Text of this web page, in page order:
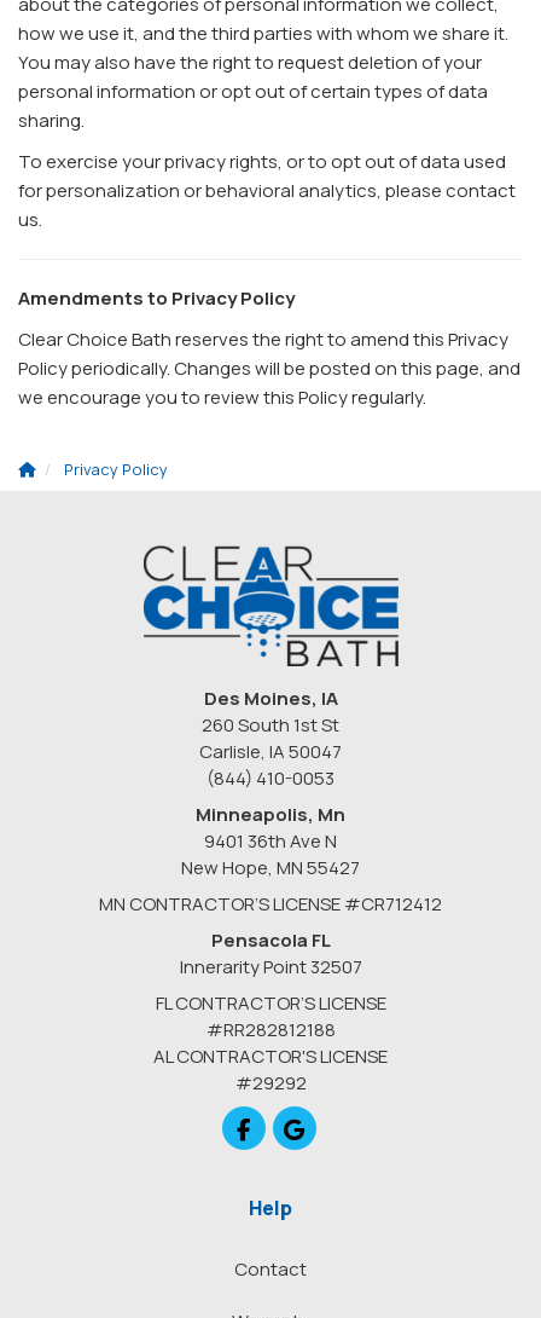
how we use it, and the third parties with whom we share it.
You may also have the right to request deletion of your
personal information or opt out of certain types of data
sharing.
To exercise your privacy rights, or to opt out of data used
for personalization or behavioral analytics, please contact
us.
Amendments to Privacy Policy
Clear Choice Bath reserves the right to amend this Privacy
Policy periodically. Changes will be posted on this page, and
we encourage you to review this Policy regularly.
Privacy Policy
Des Moines, IA
260 South 1st St
Carlisle, IA 50047
(844) 410-0053
Minneapolis, Mn
9401 36th Ave N
New Hope, MN55427
MN CONTRACTOR’S LICENSE #CR712412
Pensacola FL
Innerarity Point 32507
FL CONTRACTOR’S LICENSE
#RR282812188
AL CONTRACTOR'S LICENSE
#29292
Like us on Facebook
Review us on Google
Help
Contact